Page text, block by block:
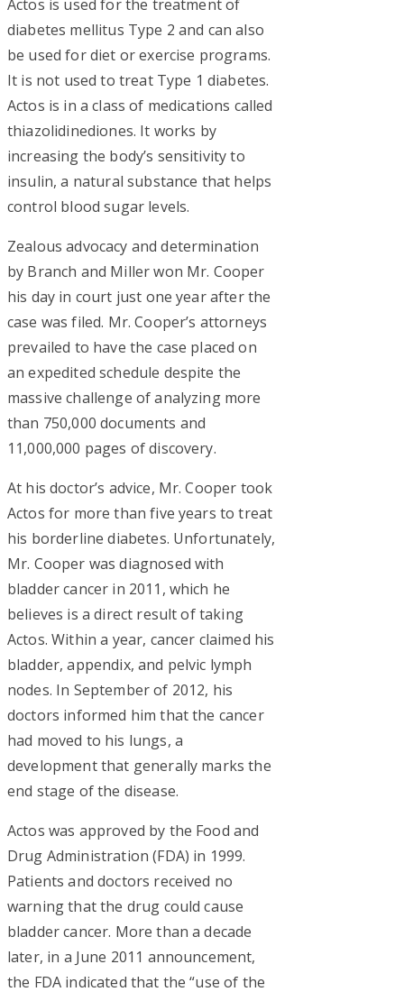
Actos is used for the treatment of
diabetes mellitus Type 2 and can also
be used for diet or exercise programs.
It is not used to treat Type 1 diabetes.
Actos is in a class of medications called
thiazolidinediones. It works by
increasing the body’s sensitivity to
insulin, a natural substance that helps
control blood sugar levels.
Zealous advocacy and determination
by Branch and Miller won Mr. Cooper
his day in court just one year after the
case was filed. Mr. Cooper’s attorneys
prevailed to have the case placed on
an expedited schedule despite the
massive challenge of analyzing more
than 750,000 documents and
11,000,000 pages of discovery.
At his doctor’s advice, Mr. Cooper took
Actos for more than five years to treat
his borderline diabetes. Unfortunately,
Mr. Cooper was diagnosed with
bladder cancer in 2011, which he
believes is a direct result of taking
Actos. Within a year, cancer claimed his
bladder, appendix, and pelvic lymph
nodes. In September of 2012, his
doctors informed him that the cancer
had moved to his lungs, a
development that generally marks the
end stage of the disease.
Actos was approved by the Food and
Drug Administration (FDA) in 1999.
Patients and doctors received no
warning that the drug could cause
bladder cancer. More than a decade
later, in a June 2011 announcement,
the FDA indicated that the “use of the